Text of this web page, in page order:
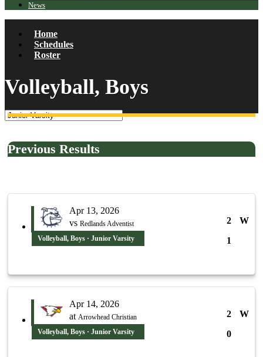
News
Home
Schedules
Roster
Volleyball, Boys
Previous Results
Apr 13, 2026
vs Redlands Adventist 2
W
1
Volleyball, Boys · Junior Varsity
Apr 14, 2026
at Arrowhead Christian 2
W
0
Volleyball, Boys · Junior Varsity